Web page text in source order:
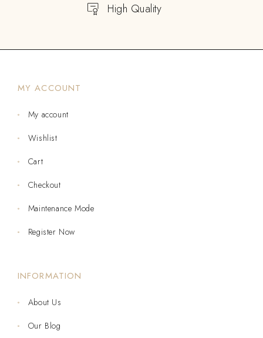
High Quality
MY ACCOUNT
My account
Wishlist
Cart
Checkout
Maintenance Mode
Register Now
INFORMATION
About Us
Our Blog